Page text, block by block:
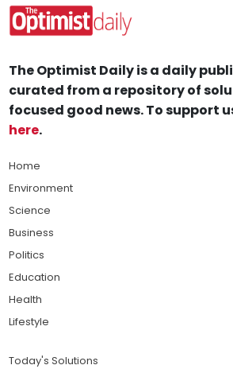
The Optimist Daily is a daily
curated from a repository of
focused good news. To support
here.
Home
Environment
Science
Business
Politics
Education
Health
Lifestyle
Today's Solutions